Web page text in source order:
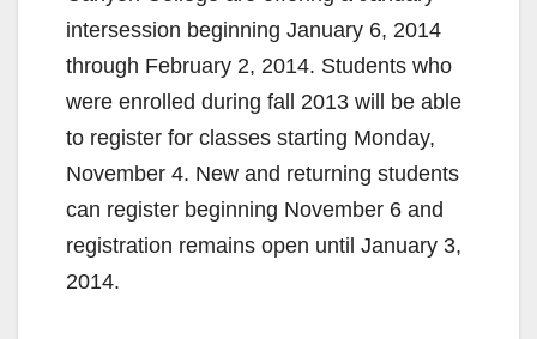
intersession beginning January 6, 2014
through February 2, 2014. Students who
were enrolled during fall 2013 will be able
to register for classes starting Monday,
November 4. New and returning students
can register beginning November 6 and
registration remains open until January 3,
2014.